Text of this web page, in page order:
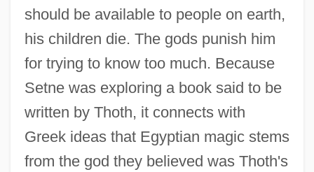
should be available to people on earth,
his children die. The gods punish him
for trying to know too much. Because
Setne was exploring a book said to be
written by Thoth, it connects with
Greek ideas that Egyptian magic stems
from the god they believed was Thoth's